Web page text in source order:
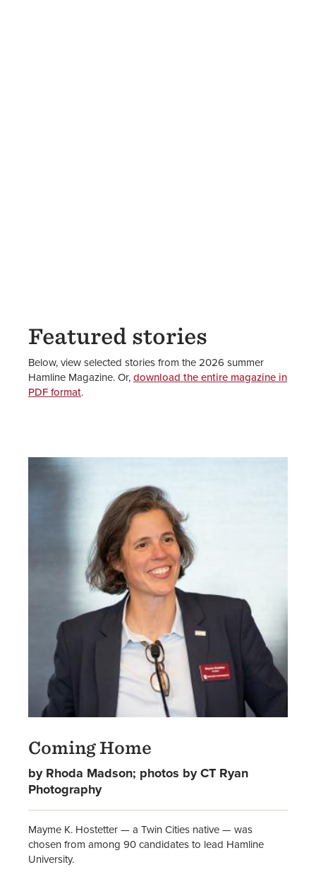
Featured stories
Below, view selected stories from the 2026 summer
Hamline Magazine. Or,download the entire magazine in
PDF format.
Coming Home
by Rhoda Madson; photos by CT Ryan
Photography
Mayme K. Hostetter — a Twin Cities native — was
chosen from among 90 candidates to lead Hamline
University.